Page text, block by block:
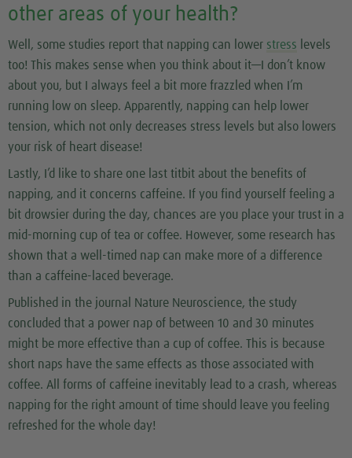
other areas of your health?
Well, some studies report that napping can lower stress levels
too! This makes sense when you think about it—I don’t know
about you, but I always feel a bit more frazzled when I’m
running low on sleep. Apparently, napping can help lower
tension, which not only decreases stress levels but also lowers
your risk of heart disease!
Lastly, I’d like to share one last titbit about the benefits of
napping, and it concerns caffeine. If you find yourself feeling a
bit drowsier during the day, chances are you place your trust in a
mid-morning cup of tea or coffee. However, some research has
shown that a well-timed nap can make more of a difference
than a caffeine-laced beverage.
Published in the journal Nature Neuroscience, the study
concluded that a power nap of between 10 and 30 minutes
might be more effective than a cup of coffee. This is because
short naps have the same effects as those associated with
coffee. All forms of caffeine inevitably lead to a crash, whereas
napping for the right amount of time should leave you feeling
refreshed for the whole day!